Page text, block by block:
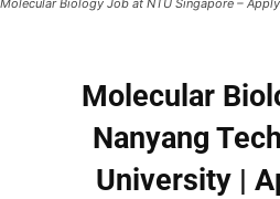
Molecular
Nanyang
University |